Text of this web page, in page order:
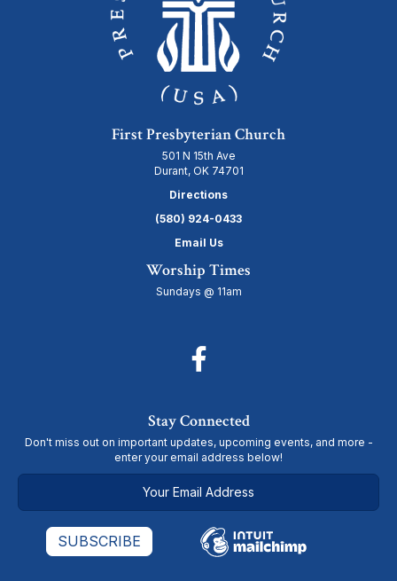
First Presbyterian Church
501 N 15th Ave
Durant, OK 74701
Directions
(580) 924-0433
Email Us
Worship Times
Sundays @ 11am
Stay Connected
Don't miss out on important updates, upcoming events, and more -
enter your email address below!